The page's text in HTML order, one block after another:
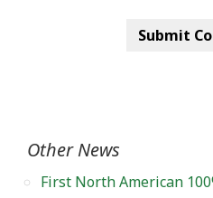
Other News
First North American